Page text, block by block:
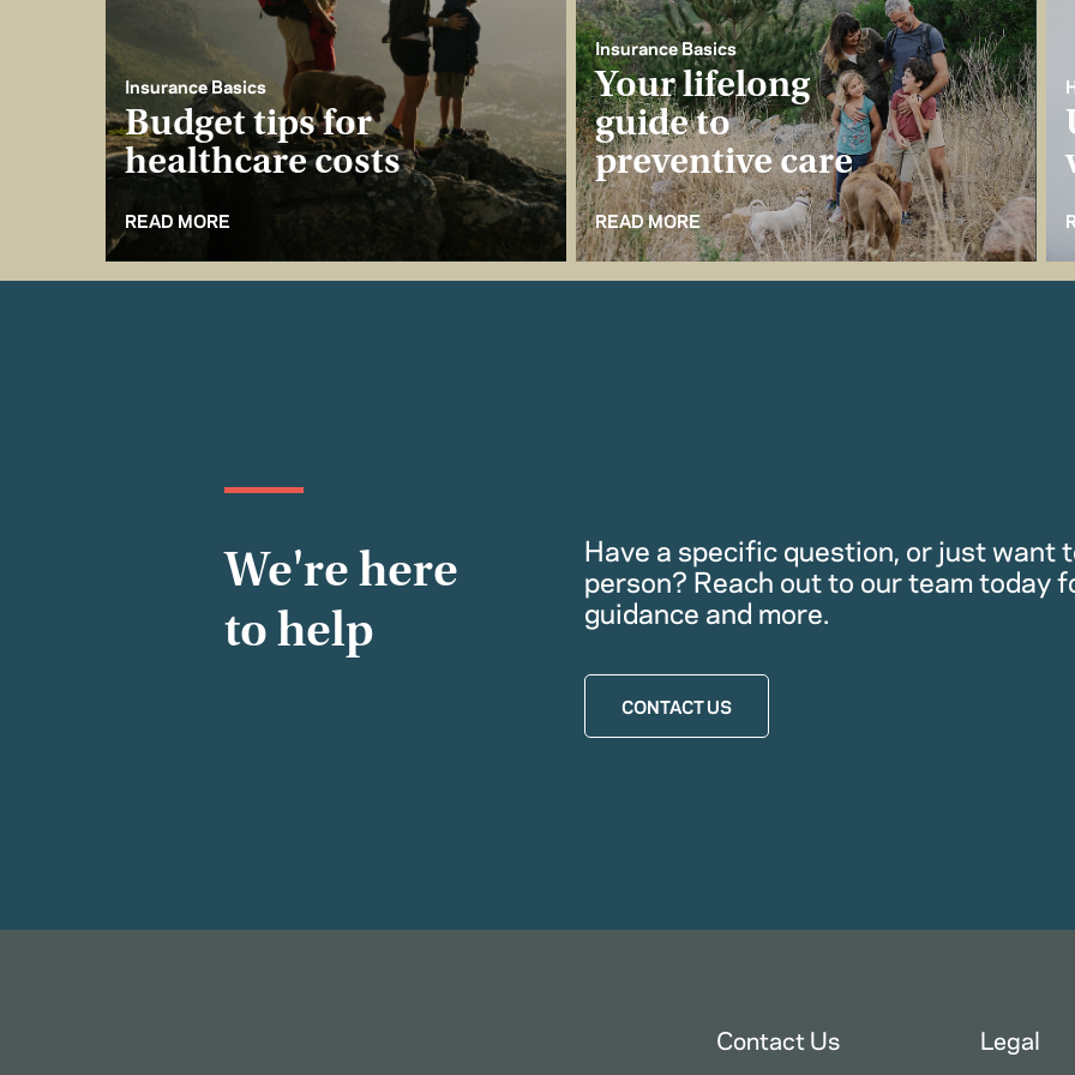
Insurance Basics
Budget tips for
healthcare costs
READ MORE
Insurance Basics
Your lifelong
guide to
preventive care
READ MORE
We're here
to help
Have a specific question, or just want
person? Reach out to our team today
guidance and more.
CONTACT US
Contact Us Legal